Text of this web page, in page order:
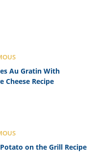
Au Gratin With
Cheese Recipe
on the Grill Recipe